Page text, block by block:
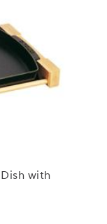
with